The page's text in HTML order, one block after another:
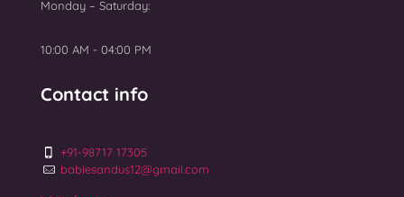
Monday – Saturday:
10:00 AM - 04:00 PM
Contact info
+91-98717 17305
babiesandus12@gmail.com